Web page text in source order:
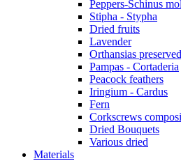
Peppers-Schinus
Stipha - Stypha
Dried fruits
Lavender
Orthansias preserved
Pampas - Cortaderia
Peacock feathers
Iringium - Cardus
Fern
Corkscrews
Dried Bouquets
Various dried
Materials